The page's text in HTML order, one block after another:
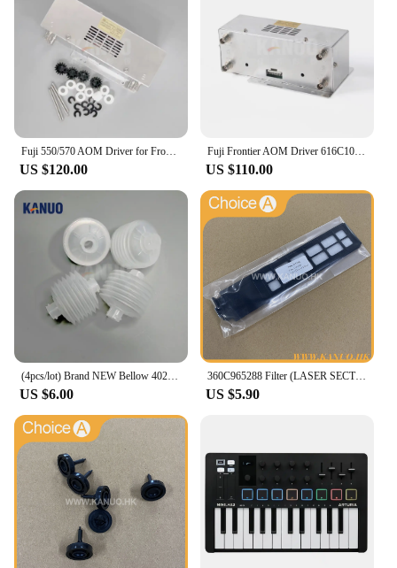
US $120.00
Fuji Frontier AOM Driver 616C1059602/398C967318 for 330/340/500/590/LP5500/LP5700 Minilabs Photo Fuji Printer Fuji 550 570
US $110.00
(4pcs/lot) Brand NEW Bellow 402G03750 I091102 for Fuji Frontier/Noritsu QSS Digital Minilab
US $6.00
360C965288 Filter (LASER SECTION) for Fuji Frontier 330/340 Digital Minilab Part Accessories
US $5.90